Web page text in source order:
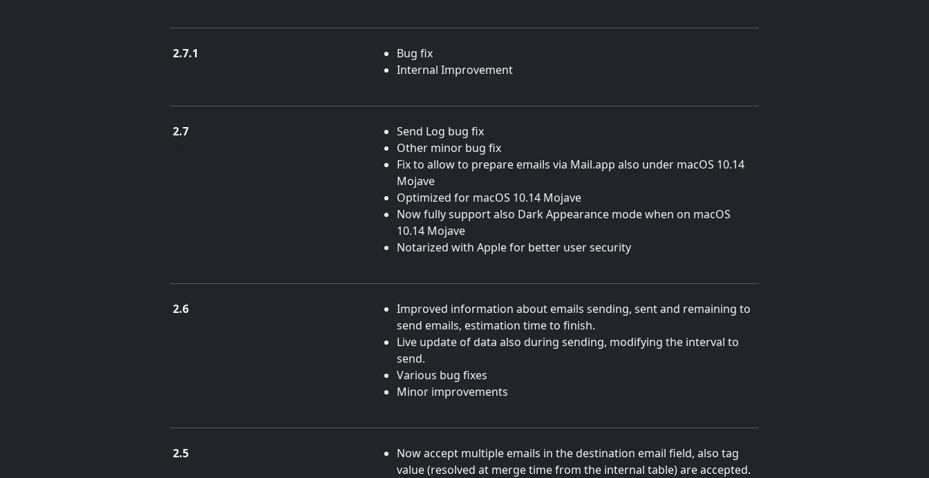
2.7.1
Bug fix
Internal Improvement
2.7
Send Log bug fix
Other minor bug fix
Fix to allow to prepare emails via Mail.app also under macOS 10.14
Mojave
Optimized for macOS 10.14 Mojave
Now fully support also Dark Appearance mode when on macOS
10.14 Mojave
Notarized with Apple for better user security
2.6
Improved information about emails sending, sent and remaining to
send emails, estimation time to finish.
Live update of data also during sending, modifying the interval to
send.
Various bug fixes
Minor improvements
2.5
Now accept multiple emails in the destination email field, also tag
value (resolved at merge time from the internal table) are accepted.